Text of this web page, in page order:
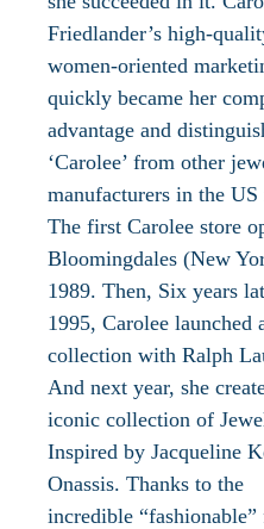
Friedlander’s high-
women-oriented
quickly became her
advantage and
‘Carolee’ from other
manufacturers in the US
The first Carolee store
Bloomingdales (New
1989. Then, Six years
1995, Carolee launched
collection with Ralph
And next year, she
iconic collection of
Inspired by Jacqueline
Onassis. Thanks to the
incredible